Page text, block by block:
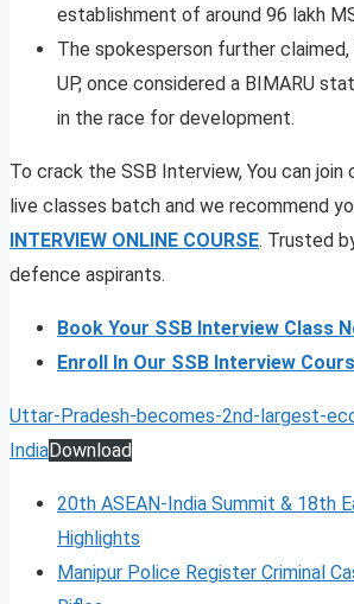
establishment of around 96 lakh
The spokesperson further claimed,
UP, once considered a BIMARU
in the race for development.
To crack the SSB Interview, You can join
live classes batch and we recommend
INTERVIEW ONLINE COURSE. Trusted
defence aspirants.
Book Your SSB Interview Class
Enroll In Our SSB Interview
Uttar-Pradesh-becomes-2nd-largest-
IndiaDownload
20th ASEAN-India Summit & 18th
Highlights
Manipur Police Register Criminal